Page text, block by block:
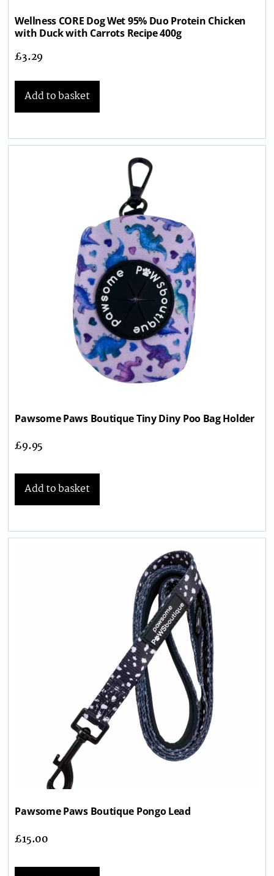
Wellness CORE Dog Wet 95% Duo Protein Chicken
with Duck with Carrots Recipe 400g
£3.29
Add to basket
Pawsome Paws Boutique Tiny Diny Poo Bag Holder
£9.95
Add to basket
Pawsome Paws Boutique Pongo Lead
£15.00